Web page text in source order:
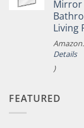
Mirror
Living
Details
)
FEATURED